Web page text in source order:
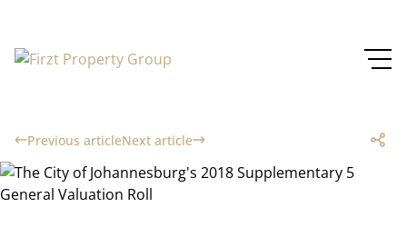
Previous articleNext article